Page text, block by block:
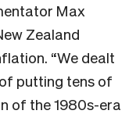
Max
Zealand
“We dealt
putting tens of
of the 1980s-era